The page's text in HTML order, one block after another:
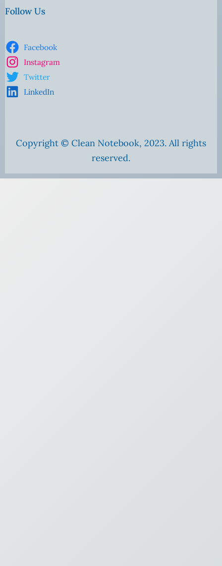
Follow Us
Facebook
Instagram
Twitter
LinkedIn
Copyright © Clean Notebook, 2023. All rights
reserved.